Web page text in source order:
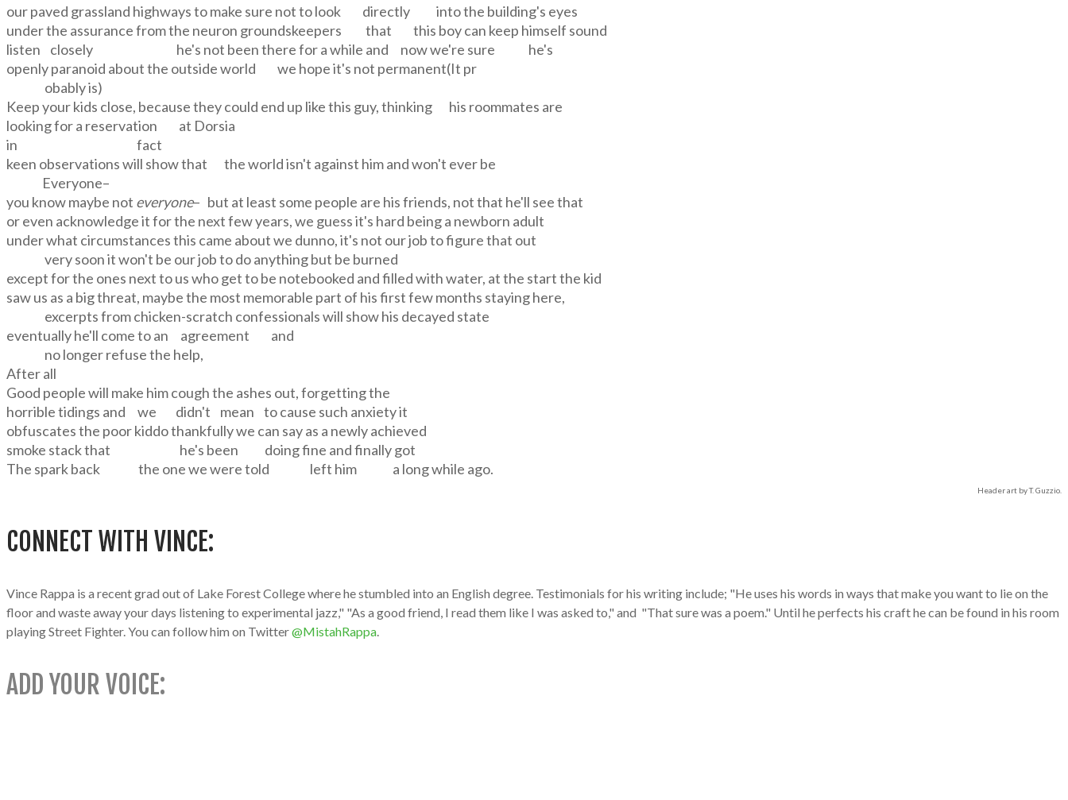
our paved grassland highways to make sure not to look directly into the building's eyes
under the assurance from the neuron groundskeepers that this boy can keep himself sound
listen closely he's not been there for a while and now we're sure he's
openly paranoid about the outside world we hope it's not permanent(It pr
obably is)
Keep your kids close, because they could end up like this guy, thinking his roommates are
looking for a reservation at Dorsia
in fact
keen observations will show that the world isn't against him and won't ever be
Everyone–
you know maybe not everyone– but at least some people are his friends, not that he'll see that
or even acknowledge it for the next few years, we guess it's hard being a newborn adult
under what circumstances this came about we dunno, it's not our job to figure that out
very soon it won't be our job to do anything but be burned
except for the ones next to us who get to be notebooked and filled with water, at the start the kid
saw us as a big threat, maybe the most memorable part of his first few months staying here,
excerpts from chicken-scratch confessionals will show his decayed state
eventually he'll come to an agreement and
no longer refuse the help,
After all
Good people will make him cough the ashes out, forgetting the
horrible tidings and we didn't mean to cause such anxiety it
obfuscates the poor kiddo thankfully we can say as a newly achieved
smoke stack that he's been doing fine and finally got
The spark back the one we were told left him a long while ago.
Header art by T. Guzzio.
CONNECT WITH VINCE:
Vince Rappa is a recent grad out of Lake Forest College where he stumbled into an English degree. Testimonials for his writing include; "He uses his words in ways that make you want to lie on the
floor and waste away your days listening to experimental jazz," "As a good friend, I read them like I was asked to," and "That sure was a poem." Until he perfects his craft he can be found in his room
playing Street Fighter. You can follow him on Twitter@MistahRappa.​
ADD YOUR VOICE: